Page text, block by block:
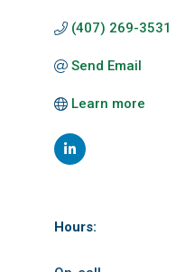
(407) 269-3531
Send Email
Learn more
Hours: